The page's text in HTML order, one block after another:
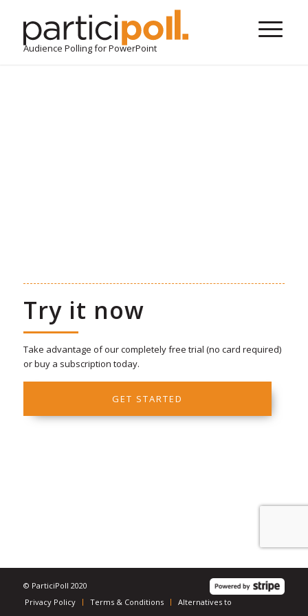
Audience Polling for PowerPoint
Try it now
Take advantage of our completely free trial (no card required)
or buy a subscription today.
GET STARTED
© ParticiPoll 2020
Privacy Policy
Terms & Conditions Alternatives to